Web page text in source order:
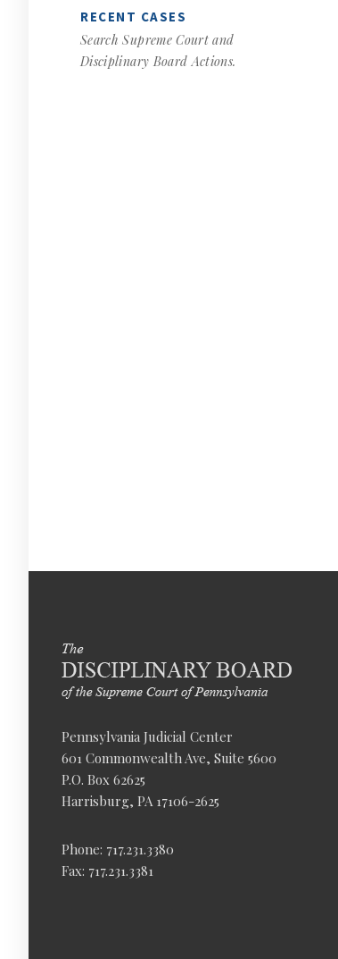
RECENT CASES
Search Supreme Court and
Disciplinary Board Actions.
Pennsylvania Judicial Center
601 Commonwealth Ave, Suite 5600
P.O. Box 62625
Harrisburg, PA 17106-2625
Phone: 717.231.3380
Fax: 717.231.3381